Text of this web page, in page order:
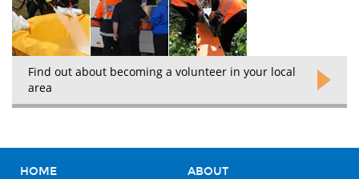
Find out about becoming a volunteer in your local
area
HOME ABOUT